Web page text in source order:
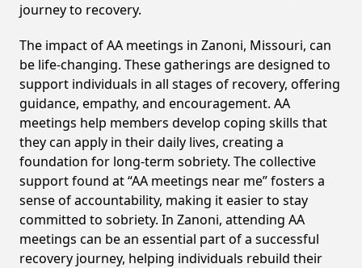
journey to recovery.
The impact of AA meetings in Zanoni, Missouri, can
be life-changing. These gatherings are designed to
support individuals in all stages of recovery, offering
guidance, empathy, and encouragement. AA
meetings help members develop coping skills that
they can apply in their daily lives, creating a
foundation for long-term sobriety. The collective
support found at “AA meetings near me” fosters a
sense of accountability, making it easier to stay
committed to sobriety. In Zanoni, attending AA
meetings can be an essential part of a successful
recovery journey, helping individuals rebuild their